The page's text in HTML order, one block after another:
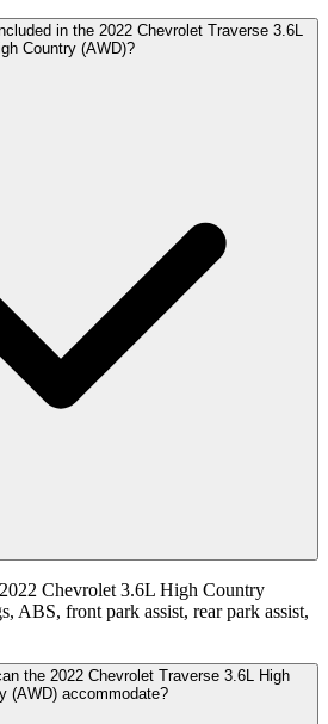
in the 2022 Chevrolet Traverse 3.6L
Country (AWD)?
Chevrolet 3.6L High Country
ABS, front park assist, rear park assist,
the 2022 Chevrolet Traverse 3.6L High
(AWD) accommodate?